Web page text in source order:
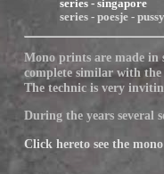
series - singapore
series - poesje - pussy
Mono prints are made in
complete similar with the
The technic is very
During the years several
Click hereto see the